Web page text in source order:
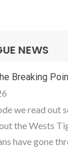
NEWS
Breaking
we read out
the Wests
have gone